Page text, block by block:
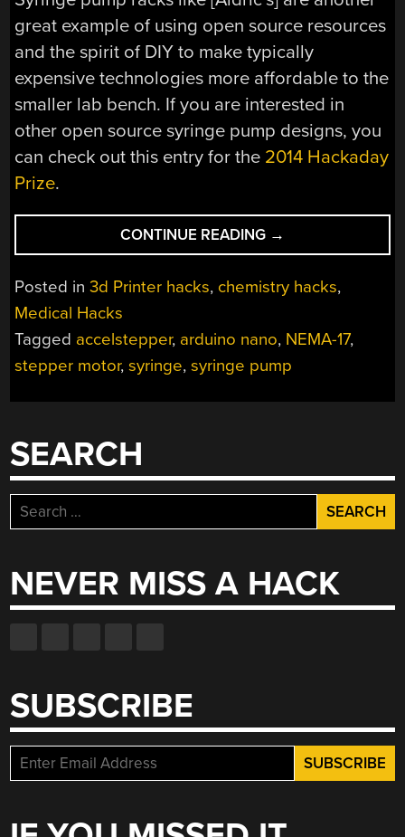
great example of using open source resources
and the spirit of DIY to make typically
expensive technologies more affordable to the
smaller lab bench. If you are interested in
other open source syringe pump designs, you
can check out this entry for the 2014 Hackaday
Prize.
CONTINUE READING “PUMP
UP
THE
VOLUME
THE
3D
SYRINGE
→
Posted in3d Printer hacks, chemistry hacks,
Medical Hacks
Tagged accelstepper, arduino nano, NEMA-17,
stepper motor,syringe,syringe pump
SEARCH
Search
for:
NEVER MISS A HACK
SUBSCRIBE